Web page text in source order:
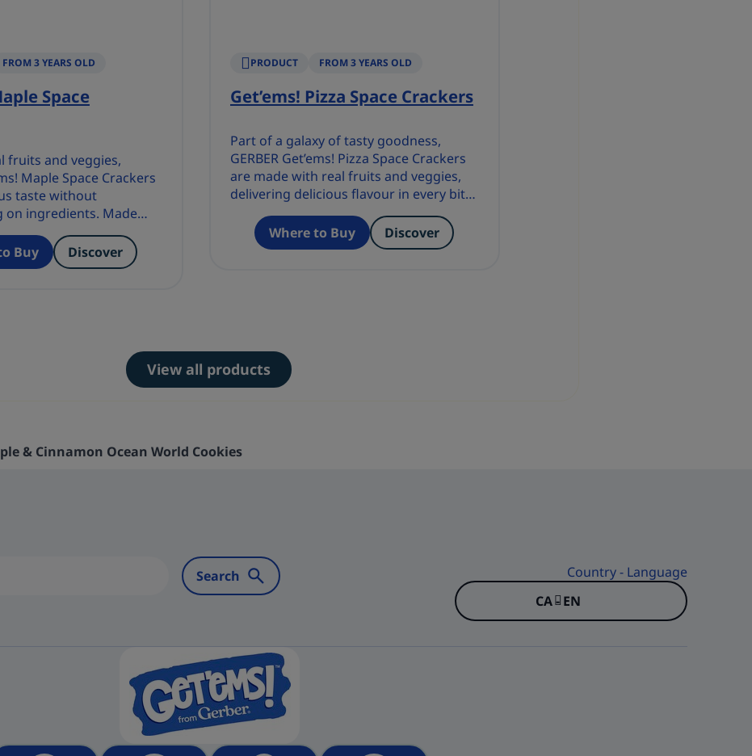
FROM 3 YEARS OLD
Space
fruits and veggies,
Maple Space Crackers
taste without
on ingredients. Made
flavours or
Buy Discover
PRODUCT FROM 3 YEARS OLD
Get’ems! Pizza Space Crackers
Part of a galaxy of tasty goodness,
GERBER Get’ems! Pizza Space Crackers
are made with real fruits and veggies,
delivering delicious flavour in every bite
without compromising on wholesome
ingredients.
Where to Buy Discover
View all products
& Cinnamon Ocean World Cookies
Country - Language
CA - EN